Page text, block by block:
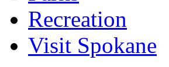
Recreation
Visit Spokane